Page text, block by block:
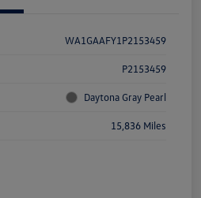
WA1GAAFY1P2153459
P2153459
Daytona Gray Pearl
15,836 Miles